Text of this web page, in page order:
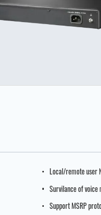
Local/remote user
Survilance of voice
Support MSRP